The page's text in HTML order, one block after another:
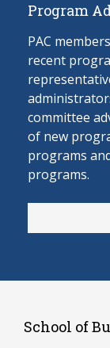
Program
PAC
recent
committee
of new
programs
programs.
School of